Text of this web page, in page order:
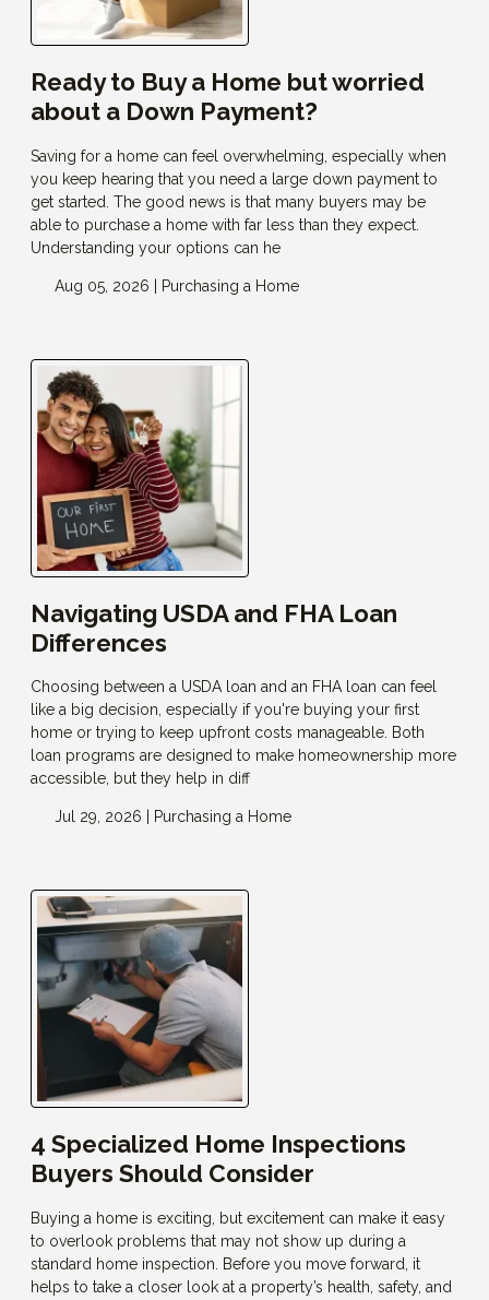
Ready to Buy a Home but worried
about a Down Payment?
Saving for a home can feel overwhelming, especially when
you keep hearing that you need a large down payment to
get started. The good news is that many buyers may be
able to purchase a home with far less than they expect.
Understanding your options can he
Aug 05, 2026 | Purchasing a Home
Navigating USDA and FHA Loan
Differences
Choosing between a USDA loan and an FHA loan can feel
like a big decision, especially if you're buying your first
home or trying to keep upfront costs manageable. Both
loan programs are designed to make homeownership more
accessible, but they help in diff
Jul 29, 2026 | Purchasing a Home
4 Specialized Home Inspections
Buyers Should Consider
Buying a home is exciting, but excitement can make it easy
to overlook problems that may not show up during a
standard home inspection. Before you move forward, it
helps to take a closer look at a property’s health, safety, and